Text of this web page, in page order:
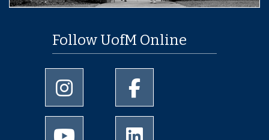
Follow UofM Online
University of Memphis Instagram page
University of Memphis
University of Memphis Youtube page